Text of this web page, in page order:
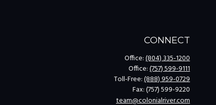
CONNECT
Office:(804) 335-1200
Office:(757) 599-9111
Toll-Free:(888) 959-0729
Fax:(757) 599-9220
team@colonialriver.com